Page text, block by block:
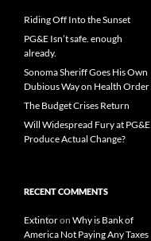
Riding Off Into the Sunset
PG&E Isn’t safe. enough
already.
Sonoma Sheriff Goes His Own
Dubious Way on Health Order
The Budget Crises Return
Will Widespread Fury at PG&E
Produce Actual Change?
RECENT COMMENTS
Extintoron Why is Bank of
America Not Paying Any Taxes